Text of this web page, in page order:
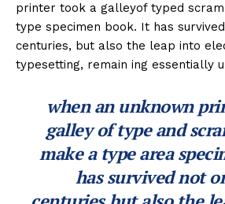
printer took a galleyof typed
type specimen book. It has
centuries, but also the leap into
typesetting, remain ing essentially
when an unknown
galley of type and
make a type area
has survived not